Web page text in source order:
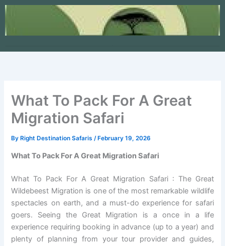
Skip
content
What To Pack For A Great
Migration Safari
ByRight Destination Safaris /February 19, 2026
What To Pack For A Great Migration Safari
What To Pack For A Great Migration Safari : The Great
Wildebeest Migration is one of the most remarkable wildlife
spectacles on earth, and a must-do experience for safari
goers. Seeing the Great Migration is a once in a life
experience requiring booking in advance (up to a year) and
plenty of planning from your tour provider and guides,